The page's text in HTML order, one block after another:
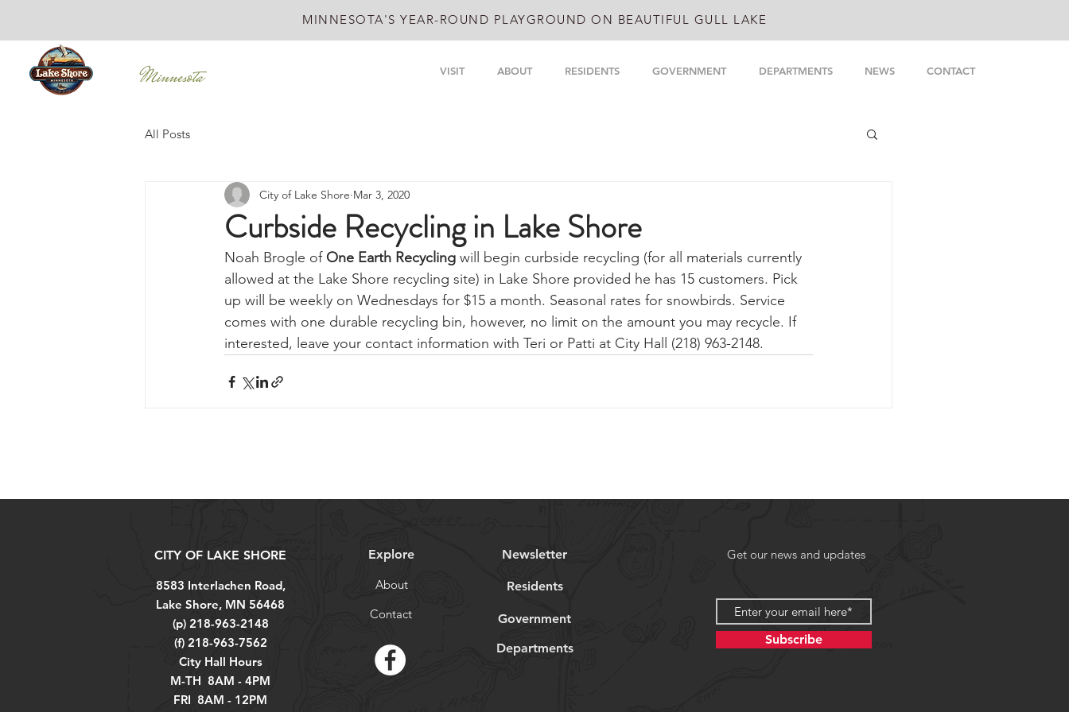
VISIT ABOUT RESIDENTS GOVERNMENT DEPARTMENTS NEWS CONTACT
MINNESOTA'S YEAR-ROUND PLAYGROUND ON BEAUTIFUL GULL LAKE
All Posts
Curbside Recycling in Lake Shore
City of Lake Shore Mar 3, 2020
Noah Brogle of One Earth Recycling will begin curbside recycling (for all materials currently
allowed at the Lake Shore recycling site) in Lake Shore provided he has 15 customers. Pick
up will be weekly on Wednesdays for $15 a month. Seasonal rates for snowbirds. Service
comes with one durable recycling bin, however, no limit on the amount you may recycle. If
interested, leave your contact information with Teri or Patti at City Hall (218) 963-2148.
CITY OF LAKE SHORE
8583 Interlachen Road,
Lake Shore, MN 56468
(p) 218-963-2148
(f) 218-963-7562
City Hall Hours
M-TH 8AM - 4PM
FRI 8AM - 12PM
Explore
About
Contact
Newsletter
Residents
Government
Departments
Get our news and updates
Subscribe